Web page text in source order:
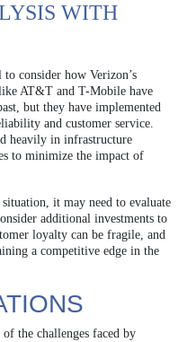
WITH
consider how Verizon’s
AT&T and T-Mobile have
but they have implemented
and customer service.
heavily in infrastructure
to minimize the impact of
it may need to evaluate
additional investments to
loyalty can be fragile, and
a competitive edge in the
the challenges faced by